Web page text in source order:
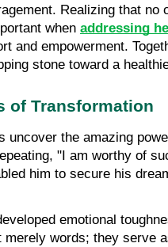
Realizing that
when addressing
and empowerment.
stone toward a
of Transformation
uncover the amazing
"I am worthy of
him to secure his
emotional
words; they serve